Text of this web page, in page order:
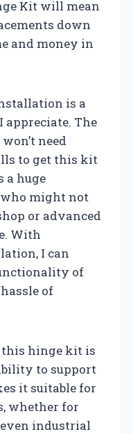
Kit will mean
down
and money in
is a
The
need
to get this kit
a huge
might not
or advanced
With
I can
of
of
hinge kit is
to support
it suitable for
whether for
industrial